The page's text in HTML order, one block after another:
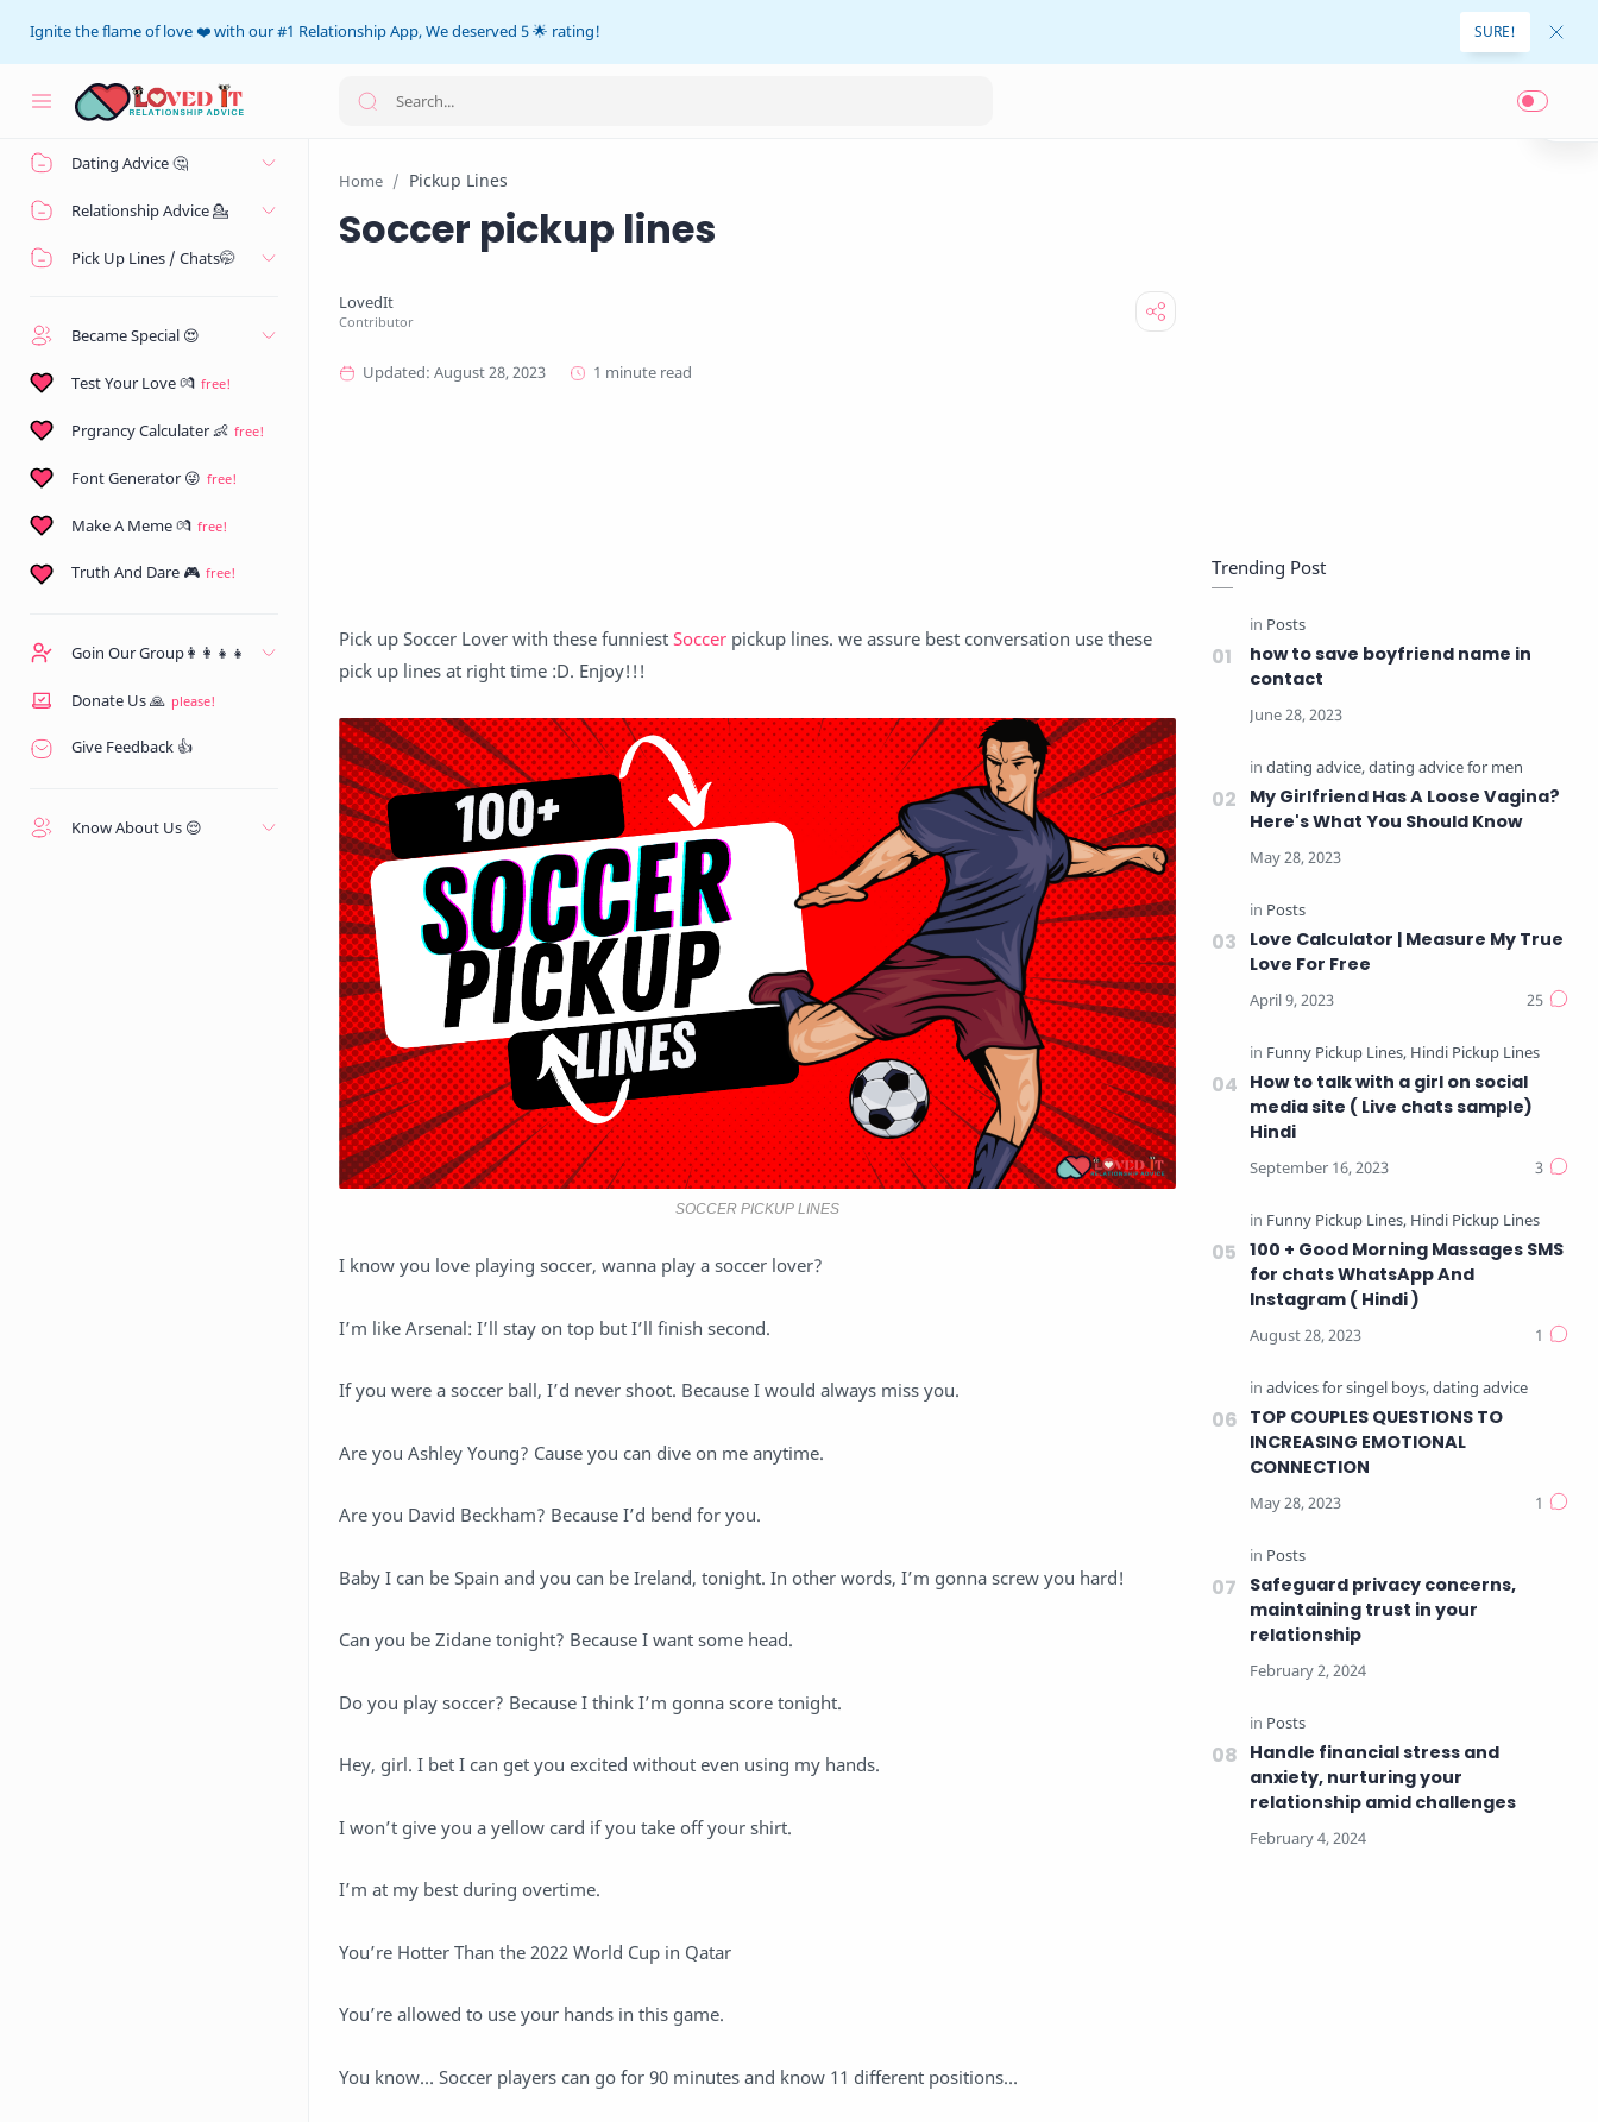
Ignite the flame of love ❤️ with our #1 Relationship App, We deserved 5 🌟 rating! SURE!
Home
Dating Advice 🤔
Relationship Advice 💁
Pick Up Lines / Chats🤭
Became Special 😍
Test Your Love 💏
Prgrancy Calculater 👶
Font Generator 😜
Make A Meme 💏
Truth And Dare 🎮
Goin Our Group👩‍👩‍👧‍👧
Donate Us 🙏
Give Feedback 👍
Know About Us 😌
Home Pickup Lines
Soccer pickup lines
1 minute read
Pick up Soccer Lover with these funniest Soccer pickup lines. we assure best conversation use these
pick up lines at right time :D. Enjoy!!!
SOCCER PICKUP LINES
I know you love playing soccer, wanna play a soccer lover?
I’m like Arsenal: I’ll stay on top but I’ll finish second.
If you were a soccer ball, I’d never shoot. Because I would always miss you.
Are you Ashley Young? Cause you can dive on me anytime.
Are you David Beckham? Because I’d bend for you.
Baby I can be Spain and you can be Ireland, tonight. In other words, I’m gonna screw you hard!
Can you be Zidane tonight? Because I want some head.
Do you play soccer? Because I think I’m gonna score tonight.
Hey, girl. I bet I can get you excited without even using my hands.
I won’t give you a yellow card if you take off your shirt.
I’m at my best during overtime.
You’re Hotter Than the 2022 World Cup in Qatar
You’re allowed to use your hands in this game.
You know… Soccer players can go for 90 minutes and know 11 different positions…
Trending Post
how to save boyfriend name in
contact
My Girlfriend Has A Loose Vagina?
Here's What You Should Know
Love Calculator | Measure My True
Love For Free
How to talk with a girl on social
media site ( Live chats sample)
Hindi
100 + Good Morning Massages SMS
for chats WhatsApp And
Instagram ( Hindi )
TOP COUPLES QUESTIONS TO
INCREASING EMOTIONAL
CONNECTION
Safeguard privacy concerns,
maintaining trust in your
relationship
Handle financial stress and
anxiety, nurturing your
relationship amid challenges